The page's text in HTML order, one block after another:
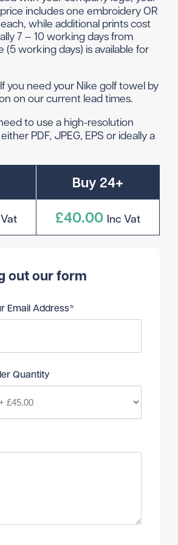
from £20 to £250!
Krave Golf
Nike Golf
Adidas
includes one embroidery OR
while additional prints cost
7 – 10 working days from
working days) is available for
you need your Nike golf towel by
on our current lead times.
to use a high-resolution
PDF, JPEG, EPS or ideally a
Buy 24+
£40.00 Inc Vat
out our form
Email Address*
Quantity